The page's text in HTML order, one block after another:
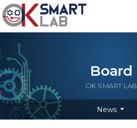
Board
OK SMART LAB
News